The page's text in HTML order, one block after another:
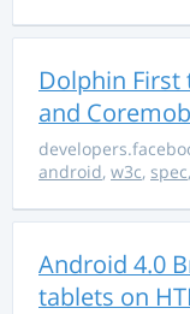
Dolphin First
and
android, w3c, spec,
Android 4.0
tablets on